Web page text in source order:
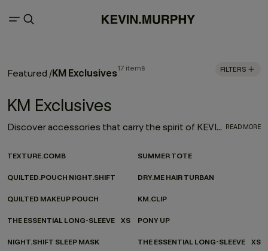
Featured /KM Exclusives17 items FILTERS
KM Exclusives
Discover accessories that carry the spirit of KEVIN.MURPHY - wherever you’re headed. Our ever-evolving accessories collection channels KEVIN.MURPHY design into every moment of your everyday. From on-the-go essentials to at-home favourites, each piece is made to be as functional as it is beautiful—carefully considered, effortlessly versatile, and finished with our signature twist. READ MORE
TEXTURE.COMB SUMMER TOTE
QUILTED.POUCH NIGHT.SHIFT DRY.ME HAIR TURBAN
QUILTED MAKEUP POUCH KM.CLIP
THE ESSENTIAL LONG-SLEEVE XS PONY UP
NIGHT.SHIFT SLEEP MASK THE ESSENTIAL LONG-SLEEVE XS